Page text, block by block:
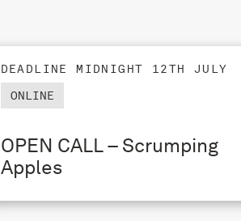
DEADLINE MIDNIGHT 12TH JULY
ONLINE
OPEN CALL – Scrumping
Apples